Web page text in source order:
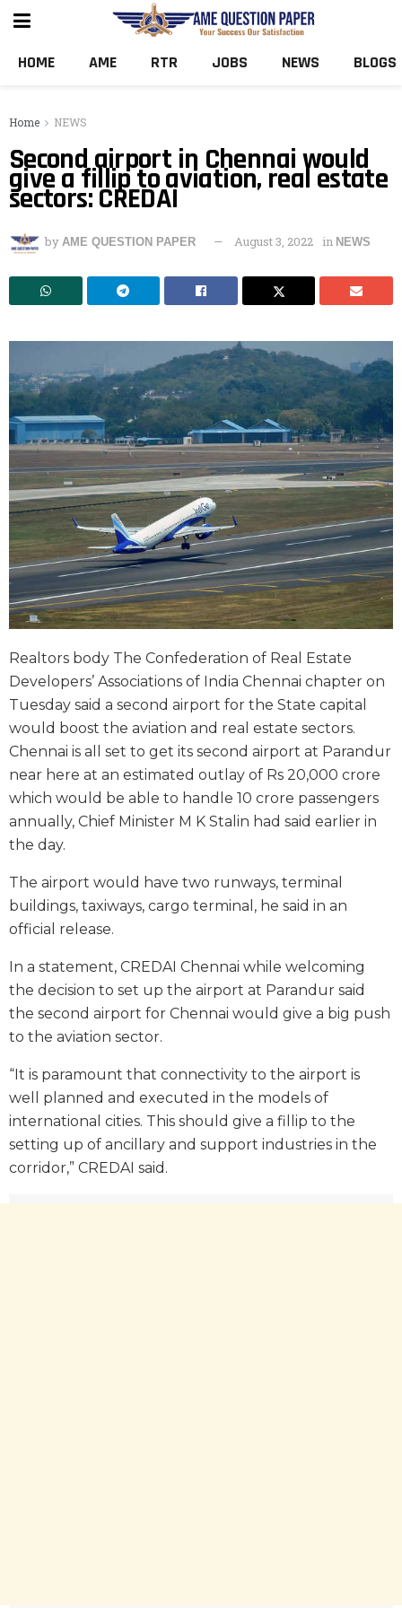
HOME AME RTR JOBS NEWS BLOGS
Home NEWS
Second airport in Chennai would
give a fillip to aviation, real estate
sectors: CREDAI
by AME QUESTION PAPER August 3, 2022 in NEWS
Realtors body The Confederation of Real Estate
Developers’ Associations of India Chennai chapter on
Tuesday said a second airport for the State capital
would boost the aviation and real estate sectors.
Chennai is all set to get its second airport at Parandur
near here at an estimated outlay of Rs 20,000 crore
which would be able to handle 10 crore passengers
annually, Chief Minister M K Stalin had said earlier in
the day.
The airport would have two runways, terminal
buildings, taxiways, cargo terminal, he said in an
official release.
In a statement, CREDAI Chennai while welcoming
the decision to set up the airport at Parandur said
the second airport for Chennai would give a big push
to the aviation sector.
“It is paramount that connectivity to the airport is
well planned and executed in the models of
international cities. This should give a fillip to the
setting up of ancillary and support industries in the
corridor,” CREDAI said.